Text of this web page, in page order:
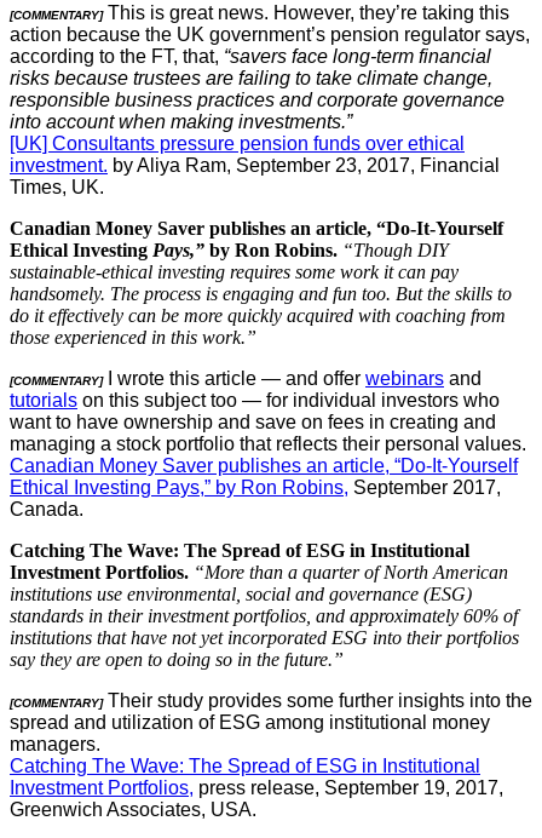
[COMMENTARY]This is great news. However, they’re taking this
action because the UK government’s pension regulator says,
according to the FT, that, “savers face long-term financial
risks because trustees are failing to take climate change,
responsible business practices and corporate governance
into account when making investments.”
[UK] Consultants pressure pension funds over ethical
investment. by Aliya Ram, September 23, 2017, Financial
Times, UK.
Canadian Money Saver publishes an article, “Do-It-Yourself
Ethical Investing Pays,” by Ron Robins. “Though DIY
sustainable-ethical investing requires some work it can pay
handsomely. The process is engaging and fun too. But the skills to
do it effectively can be more quickly acquired with coaching from
those experienced in this work.”
[COMMENTARY]I wrote this article — and offer webinars and
tutorials on this subject too — for individual investors who
want to have ownership and save on fees in creating and
managing a stock portfolio that reflects their personal values.
Canadian Money Saver publishes an article, “Do-It-Yourself
Ethical Investing Pays,” by Ron Robins, September 2017,
Canada.
Catching The Wave: The Spread of ESG in Institutional
Investment Portfolios. “More than a quarter of North American
institutions use environmental, social and governance (ESG)
standards in their investment portfolios, and approximately 60% of
institutions that have not yet incorporated ESG into their portfolios
say they are open to doing so in the future.”
[COMMENTARY]Their study provides some further insights into the
spread and utilization of ESG among institutional money
managers.
Catching The Wave: The Spread of ESG in Institutional
Investment Portfolios, press release, September 19, 2017,
Greenwich Associates, USA.